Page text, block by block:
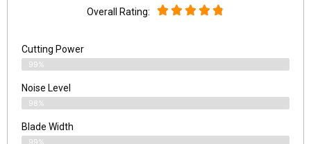
Overall Rating:
Cutting Power
99%
Noise Level
98%
Blade Width
99%